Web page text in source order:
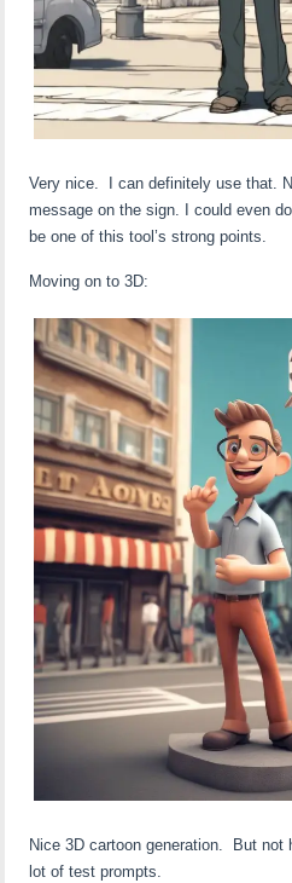
Very nice. I can definitely use that.
message on the sign. I could even
be one of this tool’s strong points.
Moving on to 3D:
Nice 3D cartoon generation. But
lot of test prompts.